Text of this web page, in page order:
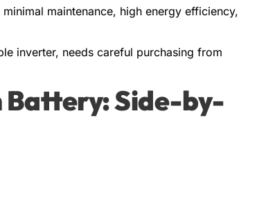
maintenance, high energy efficiency,
inverter, needs careful purchasing from
Battery: Side-by-